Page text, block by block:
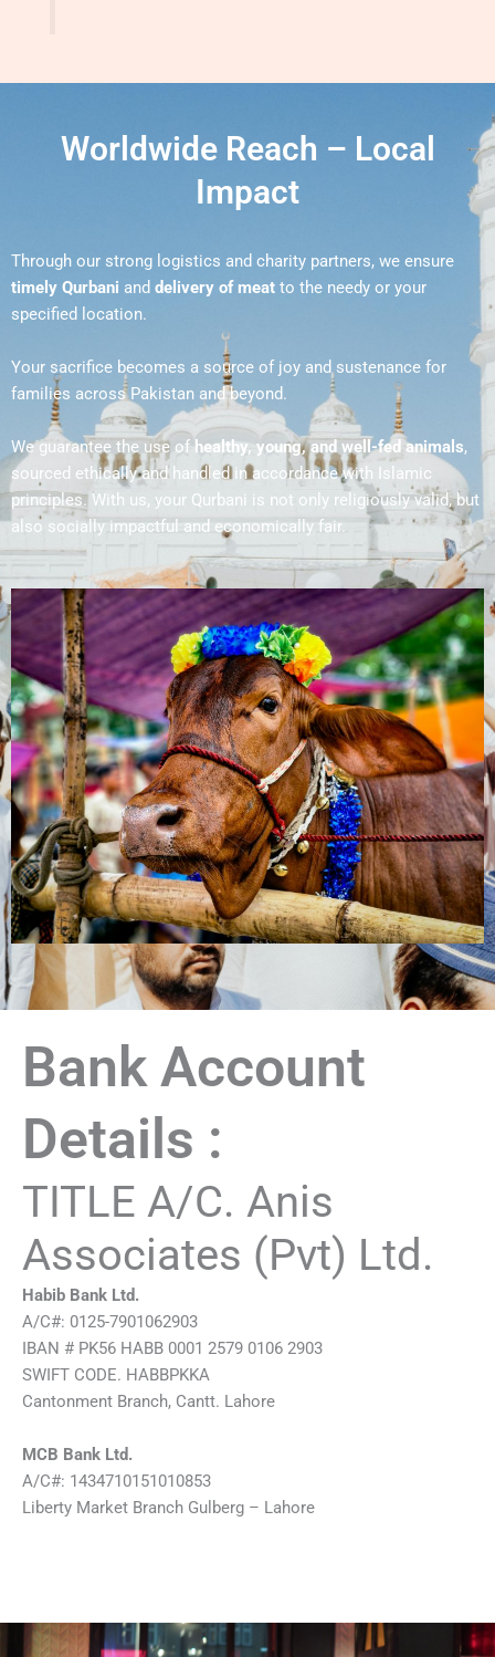
Worldwide Reach – Local
Impact
Through our strong logistics and charity partners, we ensure
timely Qurbani and delivery of meat to the needy or your
specified location.
Your sacrifice becomes a source of joy and sustenance for
families across Pakistan and beyond.
We guarantee the use of healthy, young, and well-fed animals,
sourced ethically and handled in accordance with Islamic
principles. With us, your Qurbani is not only religiously valid, but
also socially impactful and economically fair.
Bank Account
Details :
TITLE A/C. Anis
Associates (Pvt) Ltd.
Habib Bank Ltd.
A/C#: 0125-7901062903
IBAN # PK56 HABB 0001 2579 0106 2903
SWIFT CODE. HABBPKKA
Cantonment Branch, Cantt. Lahore
MCB Bank Ltd.
A/C#: 1434710151010853
Liberty Market Branch Gulberg – Lahore